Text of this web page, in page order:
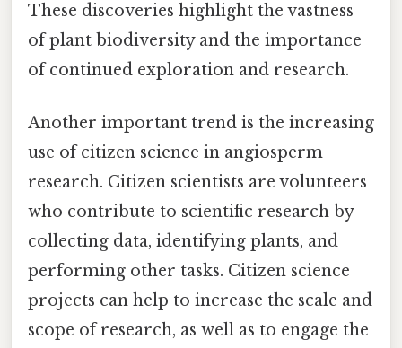
These discoveries highlight the vastness
of plant biodiversity and the importance
of continued exploration and research.
Another important trend is the increasing
use of citizen science in angiosperm
research. Citizen scientists are volunteers
who contribute to scientific research by
collecting data, identifying plants, and
performing other tasks. Citizen science
projects can help to increase the scale and
scope of research, as well as to engage the